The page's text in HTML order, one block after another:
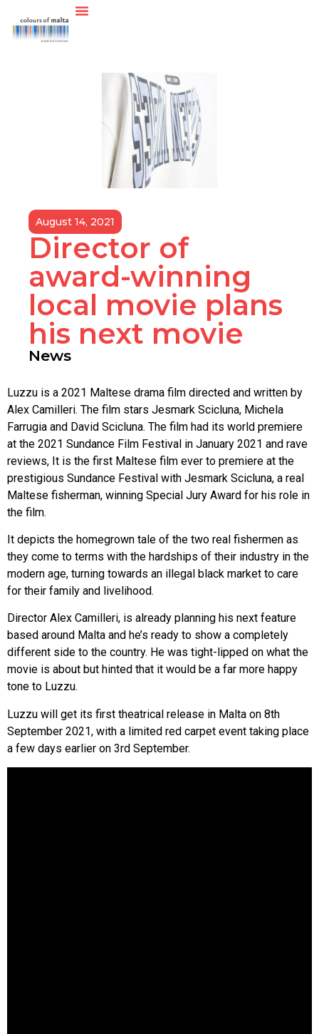
August 14, 2021
Director of
award-winning
local movie plans
his next movie
News
Luzzu is a 2021 Maltese drama film directed and written by
Alex Camilleri. The film stars Jesmark Scicluna, Michela
Farrugia and David Scicluna. The film had its world premiere
at the 2021 Sundance Film Festival in January 2021 and rave
reviews, It is the first Maltese film ever to premiere at the
prestigious Sundance Festival with Jesmark Scicluna, a real
Maltese fisherman, winning Special Jury Award for his role in
the film.
It depicts the homegrown tale of the two real fishermen as
they come to terms with the hardships of their industry in the
modern age, turning towards an illegal black market to care
for their family and livelihood.
Director Alex Camilleri, is already planning his next feature
based around Malta and he’s ready to show a completely
different side to the country. He was tight-lipped on what the
movie is about but hinted that it would be a far more happy
tone to Luzzu.
Luzzu will get its first theatrical release in Malta on 8th
September 2021, with a limited red carpet event taking place
a few days earlier on 3rd September.